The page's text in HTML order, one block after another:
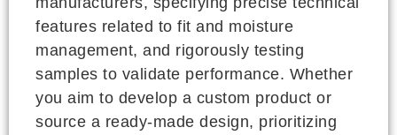
features related to fit and moisture
management, and rigorously testing
samples to validate performance. Whether
you aim to develop a custom product or
source a ready-made design, prioritizing